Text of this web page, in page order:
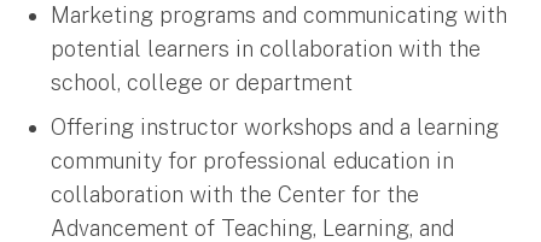
Marketing programs and communicating with
potential learners in collaboration with the
school, college or department
Offering instructor workshops and a learning
community for professional education in
collaboration with the Center for the
Advancement of Teaching, Learning, and